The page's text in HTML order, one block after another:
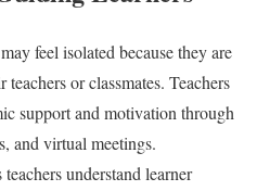
feel isolated because they are
or classmates. Teachers
support and motivation through
and virtual meetings.
understand learner